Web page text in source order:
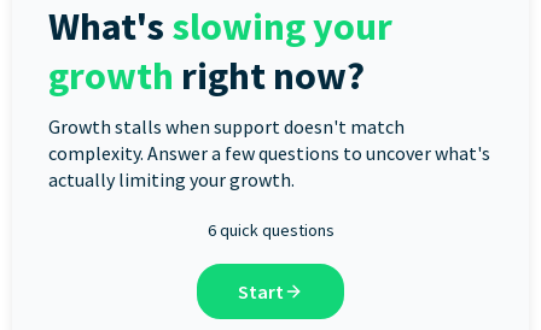
What's slowing your
growth right now?
Growth stalls when support doesn't match
complexity. Answer a few questions to uncover what's
actually limiting your growth.
6 quick questions
Start